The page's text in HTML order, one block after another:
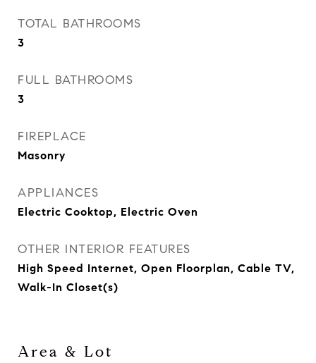
TOTAL BATHROOMS
3
FULL BATHROOMS
3
FIREPLACE
Masonry
APPLIANCES
Electric Cooktop, Electric Oven
OTHER INTERIOR FEATURES
High Speed Internet, Open Floorplan, Cable TV,
Walk-In Closet(s)
Area & Lot